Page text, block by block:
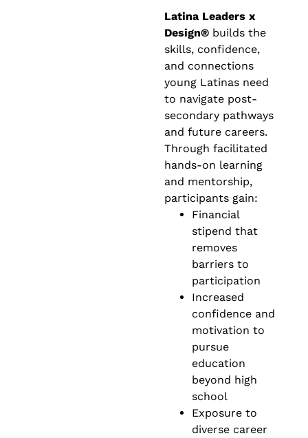
Latina Leaders x
Design®builds the
skills, confidence,
and connections
young Latinas need
to navigate post-
secondary pathways
and future careers.
Through facilitated
hands-on learning
and mentorship,
participants gain:
Financial
stipend that
removes
barriers to
participation
Increased
confidence and
motivation to
pursue
education
beyond high
school
Exposure to
diverse career